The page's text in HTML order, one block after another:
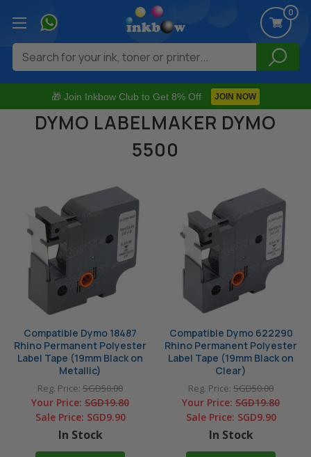
🎁 Join Inkbow Club to Get 8% Off JOIN NOW
0
Search
DYMO LABELMAKER DYMO
5500
Compatible Dymo 18487
Rhino Permanent Polyester
Label Tape (19mm Black on
Metallic)
Reg. Price: SGD50.00
Your Price: SGD19.80
Sale Price: SGD9.90
In Stock
Compatible Dymo 622290
Rhino Permanent Polyester
Label Tape (19mm Black on
Clear)
Reg. Price: SGD50.00
Your Price: SGD19.80
Sale Price: SGD9.90
In Stock